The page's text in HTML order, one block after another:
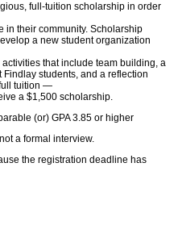
full-tuition scholarship in order
in their community. Scholarship
a new student organization
that include team building, a
students, and a reflection
full tuition —
a $1,500 scholarship.
(or) GPA 3.85 or higher
a formal interview.
the registration deadline has